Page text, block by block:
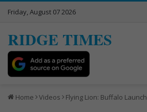
Friday, August 07 2026
RIDGE TIMES
Home Videos Flying Lion: Buffalo